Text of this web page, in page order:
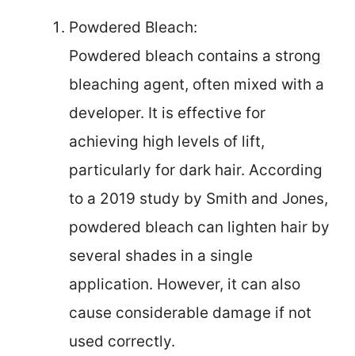
Powdered Bleach:
Powdered bleach contains a strong
bleaching agent, often mixed with a
developer. It is effective for
achieving high levels of lift,
particularly for dark hair. According
to a 2019 study by Smith and Jones,
powdered bleach can lighten hair by
several shades in a single
application. However, it can also
cause considerable damage if not
used correctly.